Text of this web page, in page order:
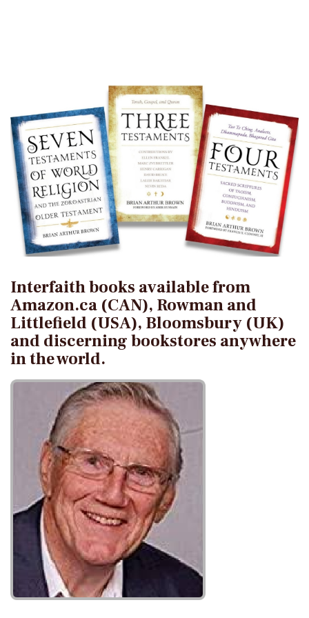
Interfaith books available from
Amazon.ca (CAN), Rowman and
Littlefield (USA), Bloomsbury (UK)
and discerning bookstores anywhere
in the world.